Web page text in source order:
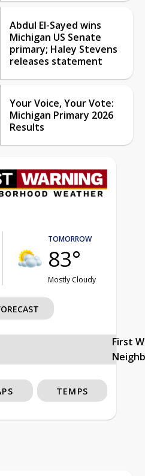
Abdul El-Sayed wins
Michigan US Senate
primary; Haley Stevens
releases statement
Your Voice, Your Vote:
Michigan Primary 2026
Results
TOMORROW
83°
Mostly Cloudy
First
TEMPS